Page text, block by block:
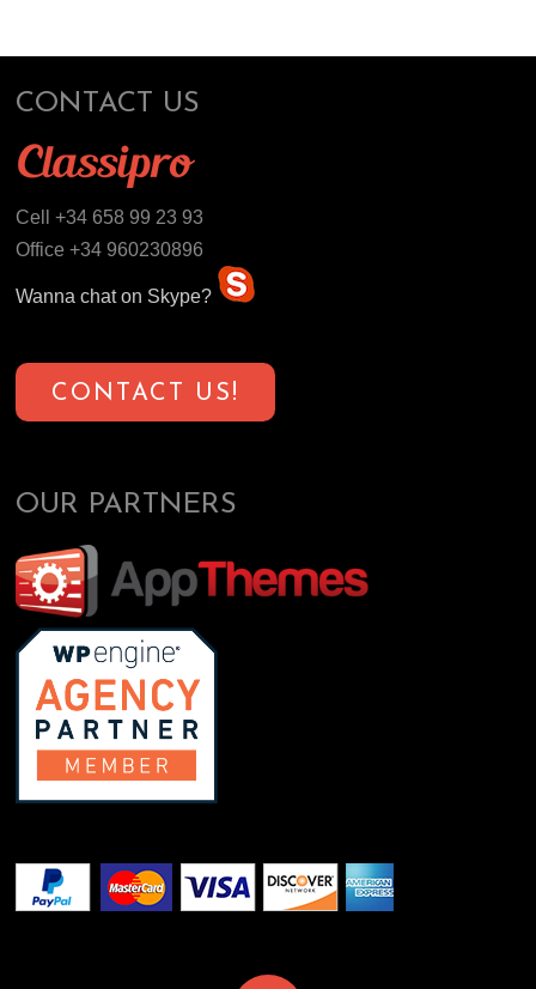
CONTACT US
Cell +34 658 99 23 93
Office +34 960230896
Wanna chat on Skype?
CONTACT US!
OUR PARTNERS